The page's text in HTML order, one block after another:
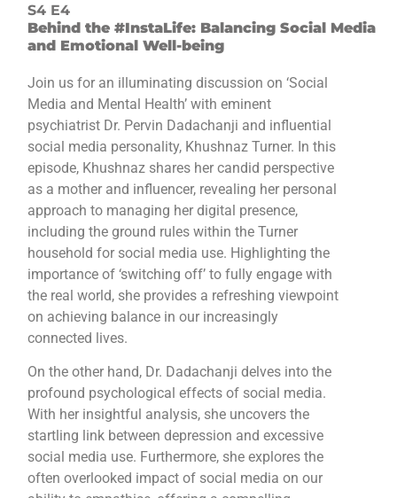
S4 E4
Behind the #InstaLife: Balancing Social Media
and Emotional Well-being
Join us for an illuminating discussion on ‘Social
Media and Mental Health’ with eminent
psychiatrist Dr. Pervin Dadachanji and influential
social media personality, Khushnaz Turner. In this
episode, Khushnaz shares her candid perspective
as a mother and influencer, revealing her personal
approach to managing her digital presence,
including the ground rules within the Turner
household for social media use. Highlighting the
importance of ‘switching off’ to fully engage with
the real world, she provides a refreshing viewpoint
on achieving balance in our increasingly
connected lives.
On the other hand, Dr. Dadachanji delves into the
profound psychological effects of social media.
With her insightful analysis, she uncovers the
startling link between depression and excessive
social media use. Furthermore, she explores the
often overlooked impact of social media on our